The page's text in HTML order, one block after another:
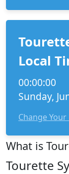
Local
00:00:00
Sunday,
Change
What is
Tourette